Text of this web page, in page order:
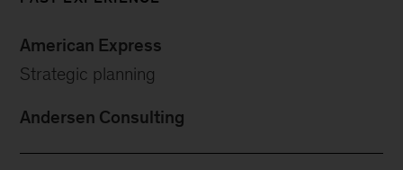
American Express
Strategic planning
Andersen Consulting